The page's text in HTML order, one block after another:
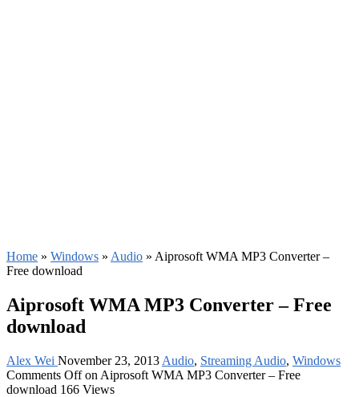
Home » Windows » Audio » Aiprosoft WMA MP3 Converter –
Free download
Aiprosoft WMA MP3 Converter – Free
download
Alex Wei November 23, 2013 Audio, Streaming Audio, Windows
Comments Offon Aiprosoft WMA MP3 Converter – Free
download 166 Views